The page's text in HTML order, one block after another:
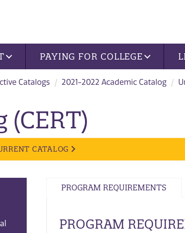
PAYING FOR COLLEGE
Catalogs 2021-2022 Academic Catalog
CATALOG
PROGRAM REQUIREMENTS
PROGRAM